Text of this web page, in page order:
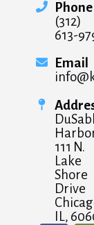
Phone
(312)
613-
Email
111 N.
Lake
Shore
Drive
IL,